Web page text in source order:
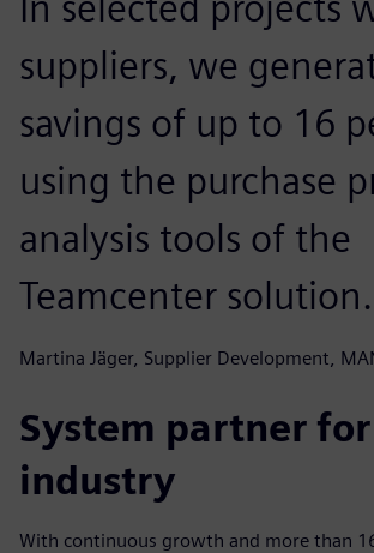
suppliers, we
savings of up to 16
using the purchase
analysis tools of the
Teamcenter solution.
Martina Jäger, Supplier Development,
System partner for
industry
With continuous growth and more than